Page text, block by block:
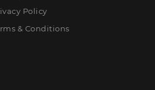
Policy
& Conditions